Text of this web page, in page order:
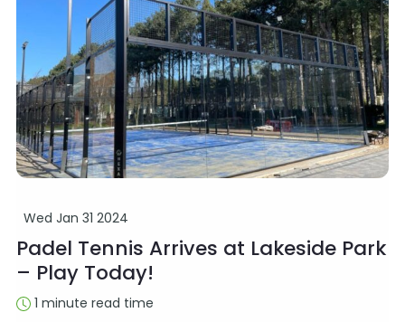
Wed Jan 31 2024
Padel Tennis Arrives at Lakeside Park
– Play Today!
1 minute read time